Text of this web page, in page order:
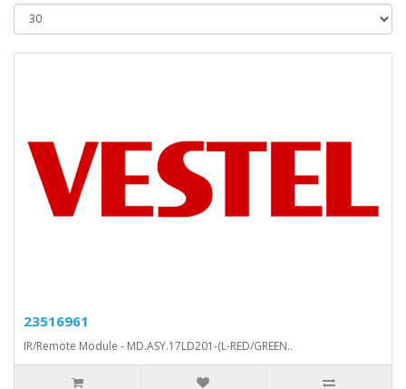
23516961
IR/Remote Module - MD.ASY.17LD201-(L-RED/GREEN..